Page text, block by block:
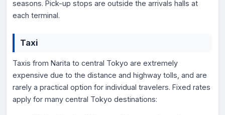
seasons. Pick-up stops are outside the arrivals halls at
each terminal.
Taxi
Taxis from Narita to central Tokyo are extremely
expensive due to the distance and highway tolls, and are
rarely a practical option for individual travelers. Fixed rates
apply for many central Tokyo destinations: